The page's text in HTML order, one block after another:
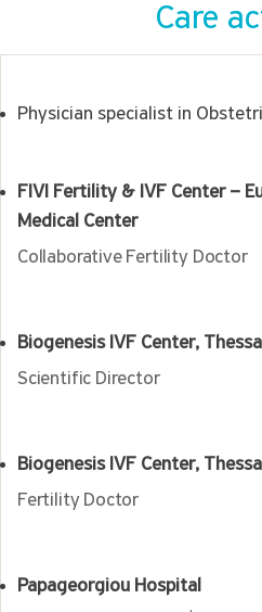
Care
Physician specialist in
FIVI Fertility & IVF Center –
Medical Center
Collaborative Fertility Doctor
Biogenesis IVF Center,
Scientific Director
Biogenesis IVF Center,
Fertility Doctor
Papageorgiou Hospital